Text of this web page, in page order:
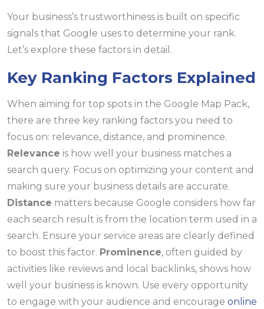
Your business’s trustworthiness is built on specific
signals that Google uses to determine your rank.
Let’s explore these factors in detail.
Key Ranking Factors Explained
When aiming for top spots in the Google Map Pack,
there are three key ranking factors you need to
focus on: relevance, distance, and prominence.
Relevance is how well your business matches a
search query. Focus on optimizing your content and
making sure your business details are accurate.
Distance matters because Google considers how far
each search result is from the location term used in a
search. Ensure your service areas are clearly defined
to boost this factor. Prominence, often guided by
activities like reviews and local backlinks, shows how
well your business is known. Use every opportunity
to engage with your audience and encourage online